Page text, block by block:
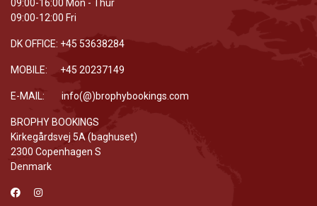
09:00-16:00 Mon - Thur
09:00-12:00 Fri
DK OFFICE: +45 53638284
MOBILE: +45 20237149
E-MAIL: info(@)brophybookings.com
BROPHY BOOKINGS
Kirkegårdsvej 5A (baghuset)
2300 Copenhagen S
Denmark